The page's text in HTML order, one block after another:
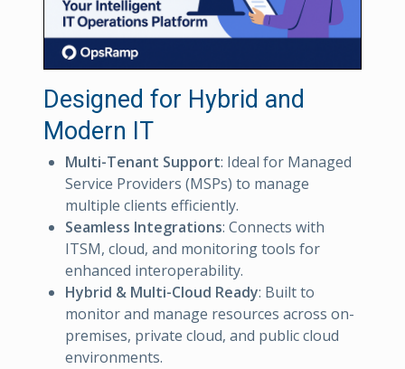
Designed for Hybrid and
Modern IT
Multi-Tenant Support: Ideal for Managed
Service Providers (MSPs) to manage
multiple clients efficiently.
Seamless Integrations: Connects with
ITSM, cloud, and monitoring tools for
enhanced interoperability.
Hybrid & Multi-Cloud Ready: Built to
monitor and manage resources across on-
premises, private cloud, and public cloud
environments.